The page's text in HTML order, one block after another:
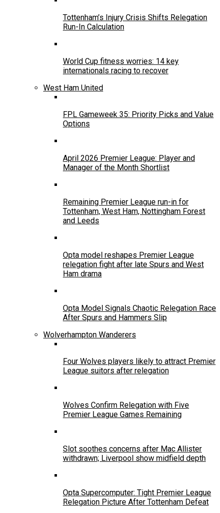
Tottenham’s Injury Crisis Shifts Relegation
Run-In Calculation
World Cup fitness worries: 14 key
internationals racing to recover
West Ham United
FPL Gameweek 35: Priority Picks and Value
Options
April 2026 Premier League: Player and
Manager of the Month Shortlist
Remaining Premier League run-in for
Tottenham, West Ham, Nottingham Forest
and Leeds
Opta model reshapes Premier League
relegation fight after late Spurs and West
Ham drama
Opta Model Signals Chaotic Relegation Race
After Spurs and Hammers Slip
Wolverhampton Wanderers
Four Wolves players likely to attract Premier
League suitors after relegation
Wolves Confirm Relegation with Five
Premier League Games Remaining
Slot soothes concerns after Mac Allister
withdrawn; Liverpool show midfield depth
Opta Supercomputer: Tight Premier League
Relegation Picture After Tottenham Defeat